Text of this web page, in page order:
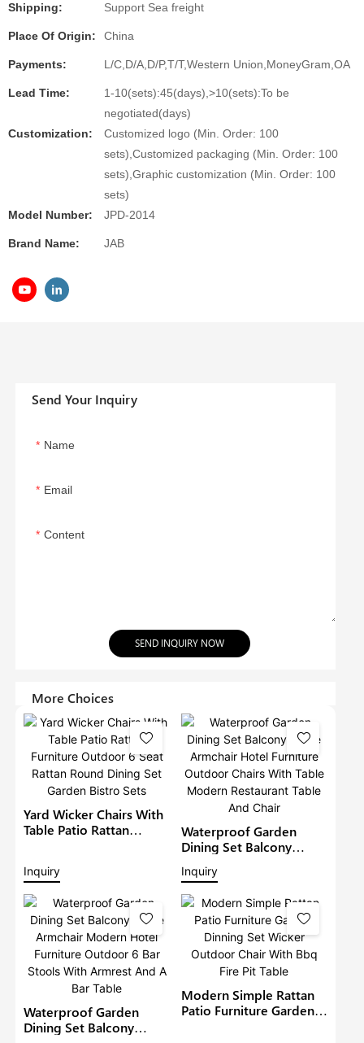
Shipping: Support Sea freight
Place Of Origin: China
Payments: L/C,D/A,D/P,T/T,Western Union,MoneyGram,OA
Lead Time:
1-10(sets):45(days),>10(sets):To be
negotiated(days)
Customization:
Customized logo (Min. Order: 100
sets),Customized packaging (Min. Order: 100
sets),Graphic customization (Min. Order: 100
sets)
Model Number:
JPD-2014
Brand Name: JAB
Send Your Inquiry
Name
Email
Content
SEND INQUIRY NOW
More Choices
Yard Wicker Chairs With
Table Patio Rattan
Dining Set Garden Bistro
Sets
Inquiry
Waterproof Garden
Dining Set Balcony
Large Armchair Hotel
Furniture Outdoor
Chairs With Table
Modern Restaurant
Table And Chair
Inquiry
Waterproof Garden
Dining Set Balcony
Modern Simple Rattan
Patio Furniture Garden